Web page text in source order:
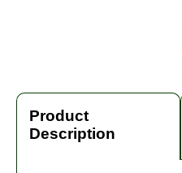
Product
Description